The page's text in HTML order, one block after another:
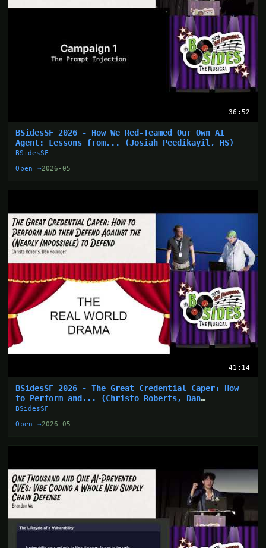
36:52
BSidesSF 2026 - How We Red-Teamed Our Own AI
Agent: Lessons from... (Josiah Peedikayil, HS)
BSidesSF
Open →2026-05
41:14
BSidesSF 2026 - The Great Credential Caper: How
to Perform and... (Christo Roberts, Dan
Hollinger)
BSidesSF
Open →2026-05